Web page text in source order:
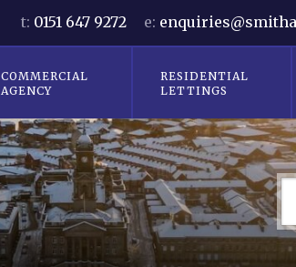
t: 0151 647 9272 e:
COMMERCIAL
AGENCY
RESIDENTIAL
LETTINGS